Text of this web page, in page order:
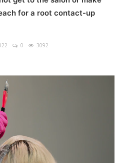
for a root contact-up
0 3092